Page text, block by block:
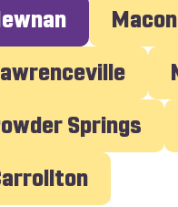
Newnan
Macon
Lawrenceville
Powder Springs
Carrollton